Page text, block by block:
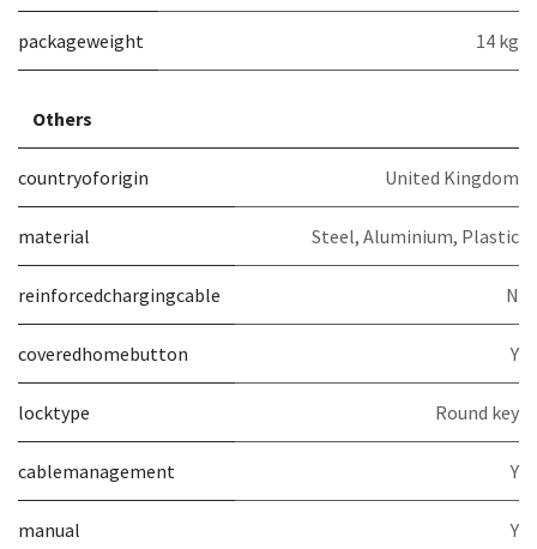
packageweight 14 kg
Others
countryoforigin United Kingdom
material Steel, Aluminium, Plastic
reinforcedchargingcable N
coveredhomebutton Y
locktype Round key
cablemanagement Y
manual Y